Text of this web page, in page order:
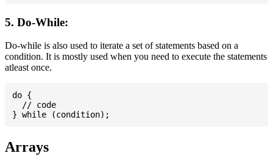
5. Do-While:
Do-while is also used to iterate a set of statements based on a
condition. It is mostly used when you need to execute the statements
atleast once.
do {
  // code
Arrays